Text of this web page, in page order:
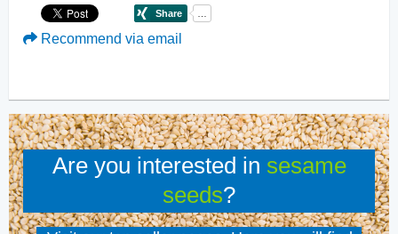
Recommend via email
Are you interested in sesame
seeds?